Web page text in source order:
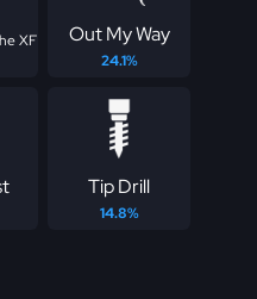
XF
Out My Way
24.1%
Tip Drill
14.8%